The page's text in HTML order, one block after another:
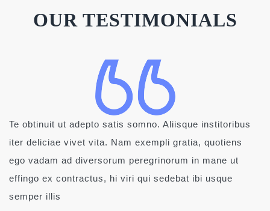
OUR TESTIMONIALS
Te obtinuit ut adepto satis somno. Aliisque institoribus
iter deliciae vivet vita. Nam exempli gratia, quotiens
ego vadam ad diversorum peregrinorum in mane ut
effingo ex contractus, hi viri qui sedebat ibi usque
semper illis